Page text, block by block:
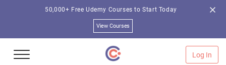
50,000+ Free Udemy Courses to Start Today
View Courses
Log In